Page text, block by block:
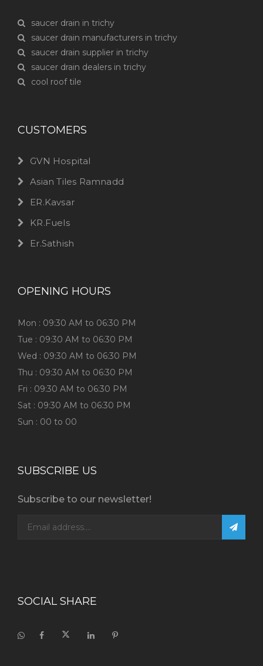
saucer drain in trichy
saucer drain manufacturers in trichy
saucer drain supplier in trichy
saucer drain dealers in trichy
cool roof tile
CUSTOMERS
GVN Hospital
Asian Tiles Ramnadd
ER.Kavsar
KR.Fuels
Er.Sathish
OPENING HOURS
Mon : 09:30 AM to 06:30 PM
Tue : 09:30 AM to 06:30 PM
Wed : 09:30 AM to 06:30 PM
Thu : 09:30 AM to 06:30 PM
Fri : 09:30 AM to 06:30 PM
Sat : 09:30 AM to 06:30 PM
Sun : 00 to 00
SUBSCRIBE US
Subscribe to our newsletter!
SOCIAL SHARE